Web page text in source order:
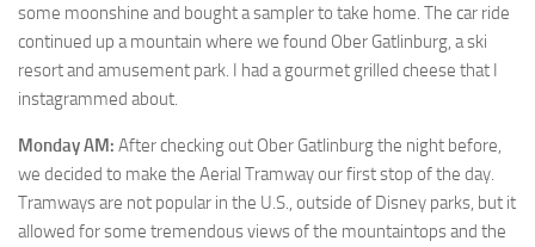
some moonshine and bought a sampler to take home. The car ride
continued up a mountain where we found Ober Gatlinburg, a ski
resort and amusement park. I had a gourmet grilled cheese that I
instagrammed about.
Monday AM: After checking out Ober Gatlinburg the night before,
we decided to make the Aerial Tramway our first stop of the day.
Tramways are not popular in the U.S., outside of Disney parks, but it
allowed for some tremendous views of the mountaintops and the